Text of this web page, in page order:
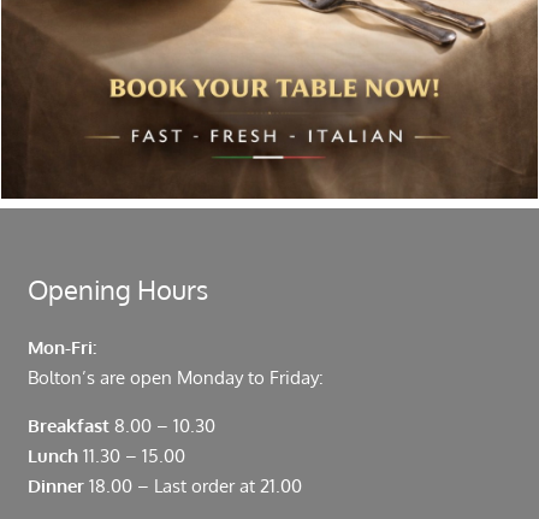
At Bolton’s restaurant our philosophy is simple, we are
inspired by the finest, freshest ingredients and the most
authentic vibrant flavours.
Located in the heart of the City of London, Bolton’s is just
moments from Leadenhall Market, Bank, Monument,
Fenchurch Street and Liverpool Street.
Opening Hours
Mon-Fri:
Bolton’s are open Monday to Friday:
Breakfast8.00 – 10.30
Lunch11.30 – 15.00
Dinner18.00 – Last order at 21.00